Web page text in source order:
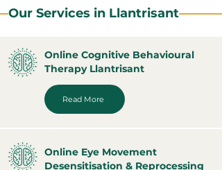
Our Services in Llantrisant
Online Cognitive Behavioural
Therapy Llantrisant
Read More
Online Eye Movement
Desensitisation & Reprocessing